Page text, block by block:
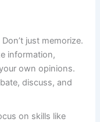
Don’t just memorize.
information,
own opinions.
discuss, and
on skills like